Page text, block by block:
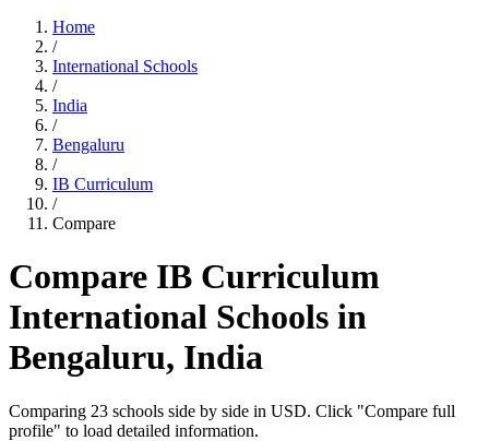
Home
/
International Schools
/
India
/
Bengaluru
/
IB Curriculum
/
Compare
Compare IB Curriculum
International Schools in
Bengaluru, India
Comparing 23 schools side by side in USD. Click "Compare full
profile" to load detailed information.